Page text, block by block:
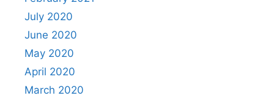
July 2020
June 2020
May 2020
April 2020
March 2020